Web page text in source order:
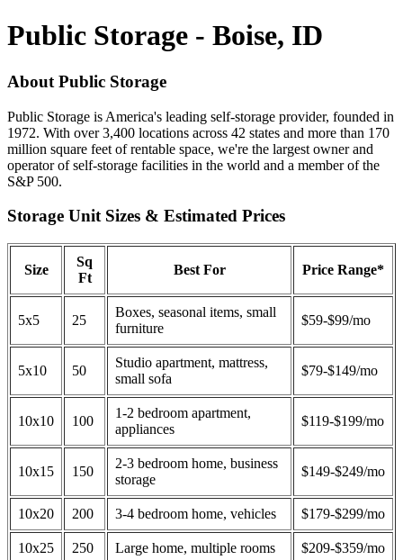
Public Storage - Boise, ID
About Public Storage
Public Storage is America's leading self-storage provider, founded in
1972. With over 3,400 locations across 42 states and more than 170
million square feet of rentable space, we're the largest owner and
operator of self-storage facilities in the world and a member of the
S&P 500.
Storage Unit Sizes & Estimated Prices
Size
Sq
Ft
Best For Price Range*
5x5 25
Boxes, seasonal items, small
furniture
$59-$99/mo
5x10 50
Studio apartment, mattress,
small sofa
$79-$149/mo
10x10 100
1-2 bedroom apartment,
appliances
$119-$199/mo
10x15 150
2-3 bedroom home, business
storage
$149-$249/mo
10x20 200 3-4 bedroom home, vehicles $179-$299/mo
10x25 250 Large home, multiple rooms $209-$359/mo